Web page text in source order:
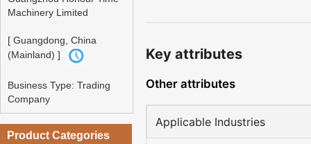
Machinery Limited
[ Guangdong, China
(Mainland) ]
Business Type: Trading
Company
Product Categories
Key attributes
Other attributes
Applicable Industries